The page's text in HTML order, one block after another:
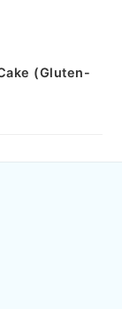
(Gluten-